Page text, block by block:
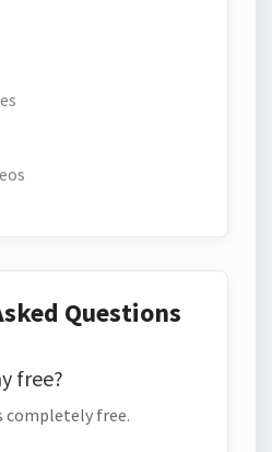
Questions
free?
completely free.